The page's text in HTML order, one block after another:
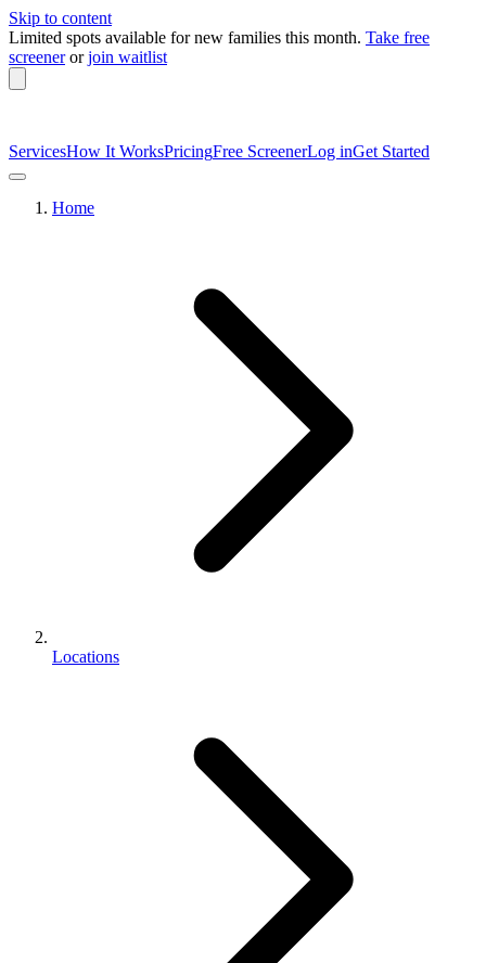
Skip to content
Limited spots available for new families this month. Take free
screener or join waitlist
ServicesHow It WorksPricingFree ScreenerLog inGet Started
Home
Locations